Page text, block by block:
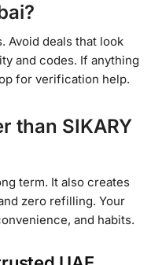
Avoid deals that look
and codes. If anything
for verification help.
than SIKARY
term. It also creates
zero refilling. Your
and habits.